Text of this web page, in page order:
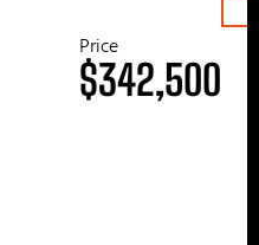
Price
$342,500